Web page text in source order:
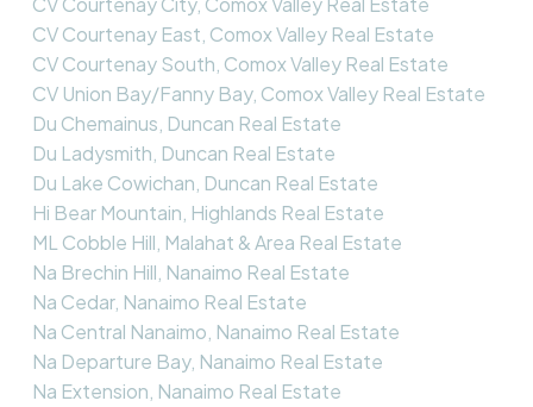
CV Courtenay East, Comox Valley Real Estate
CV Courtenay South, Comox Valley Real Estate
CV Union Bay/Fanny Bay, Comox Valley Real Estate
Du Chemainus, Duncan Real Estate
Du Ladysmith, Duncan Real Estate
Du Lake Cowichan, Duncan Real Estate
Hi Bear Mountain, Highlands Real Estate
ML Cobble Hill, Malahat & Area Real Estate
Na Brechin Hill, Nanaimo Real Estate
Na Cedar, Nanaimo Real Estate
Na Central Nanaimo, Nanaimo Real Estate
Na Departure Bay, Nanaimo Real Estate
Na Extension, Nanaimo Real Estate